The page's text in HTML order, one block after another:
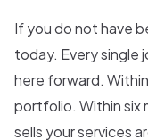
If you do not have
today. Every single
here forward.
portfolio. Within six
sells your services